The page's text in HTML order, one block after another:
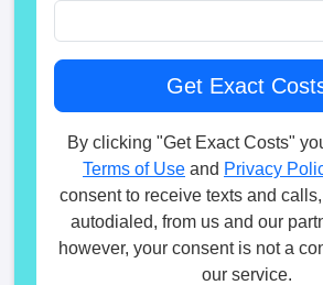
By clicking "Get Exact Costs"
Terms of Use and Privacy
consent to receive texts and
autodialed, from us and our
however, your consent is not a
our service.